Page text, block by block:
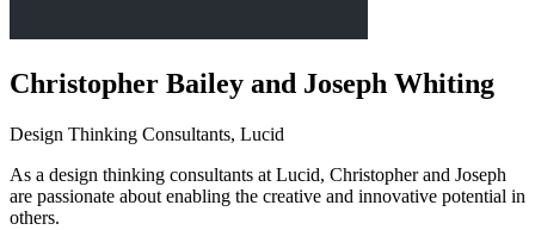
Christopher Bailey and Joseph Whiting
Design Thinking Consultants, Lucid
As a design thinking consultants at Lucid, Christopher and Joseph
are passionate about enabling the creative and innovative potential in
others.